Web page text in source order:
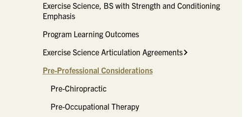
Exercise Science, BS with Strength and Conditioning
Emphasis
Program Learning Outcomes
Exercise Science Articulation Agreements
Pre-Professional Considerations
Pre-Chiropractic
Pre-Occupational Therapy